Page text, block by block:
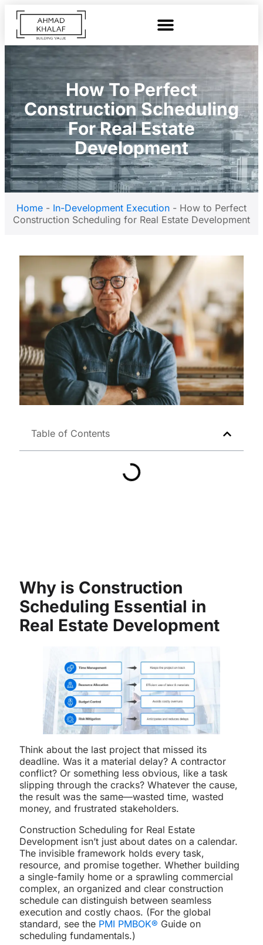
How To Perfect
Construction Scheduling
For Real Estate
Development
Home - In-Development Execution - How to Perfect
Construction Scheduling for Real Estate Development
Table of Contents
Why is Construction
Scheduling Essential in
Real Estate Development
Think about the last project that missed its
deadline. Was it a material delay? A contractor
conflict? Or something less obvious, like a task
slipping through the cracks? Whatever the cause,
the result was the same—wasted time, wasted
money, and frustrated stakeholders.
Construction Scheduling for Real Estate
Development isn’t just about dates on a calendar.
The invisible framework holds every task,
resource, and promise together. Whether building
a single-family home or a sprawling commercial
complex, an organized and clear construction
schedule can distinguish between seamless
execution and costly chaos. (For the global
standard, see the PMI PMBOK® Guide on
scheduling fundamentals.)